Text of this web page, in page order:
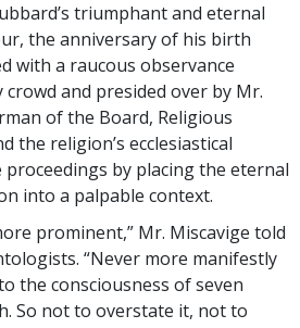
triumphant and eternal
the anniversary of his birth
with a raucous observance
crowd and presided over by Mr.
of the Board, Religious
the religion’s ecclesiastical
proceedings by placing the eternal
into a palpable context.
prominent,” Mr. Miscavige told
“Never more manifestly
the consciousness of seven
So not to overstate it, not to